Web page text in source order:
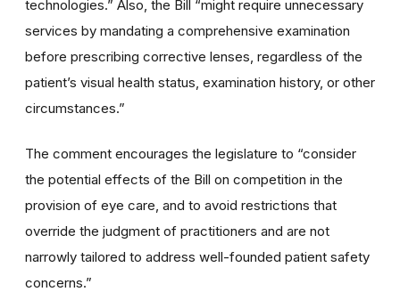
technologies.” Also, the Bill “might require unnecessary
services by mandating a comprehensive examination
before prescribing corrective lenses, regardless of the
patient’s visual health status, examination history, or other
circumstances.”
The comment encourages the legislature to “consider
the potential effects of the Bill on competition in the
provision of eye care, and to avoid restrictions that
override the judgment of practitioners and are not
narrowly tailored to address well-founded patient safety
concerns.”